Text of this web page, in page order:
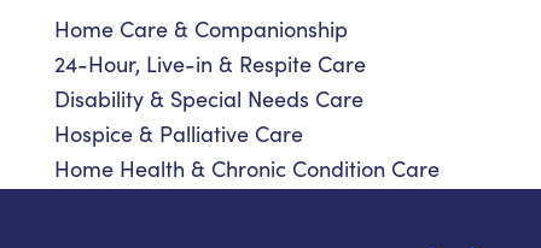
Home Care & Companionship
24-Hour, Live-in & Respite Care
Disability & Special Needs Care
Hospice & Palliative Care
Home Health & Chronic Condition Care